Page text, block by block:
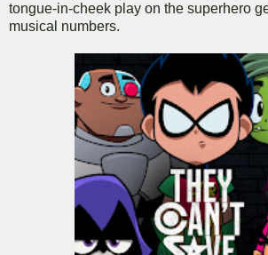
tongue-in-cheek play on the superhero
musical numbers.